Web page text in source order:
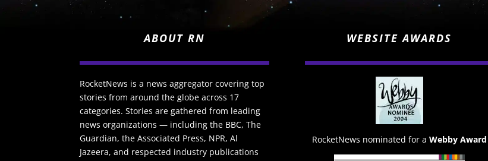
ABOUT RN
RocketNews is a news aggregator covering top
stories from around the globe across 17
categories. Stories are gathered from leading
news organizations — including the BBC, The
Guardian, the Associated Press, NPR, Al
Jazeera, and respected industry publications
WEBSITE AWARDS
RocketNews nominated for a Webby Award